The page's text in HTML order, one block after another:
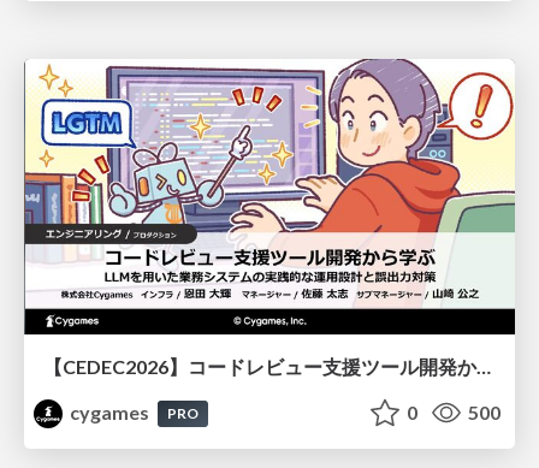
【CEDEC2026】コードレビュー支援ツール開発から学ぶ：LLMを用いた業務システムの実践的な運用設計と誤出力対策
cygames
PRO 0 500